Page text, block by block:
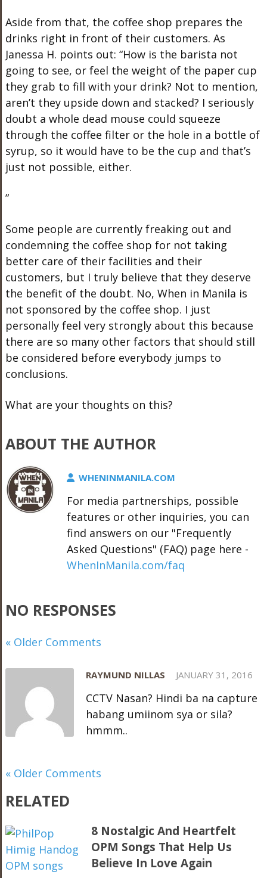
Aside from that, the coffee shop prepares the
drinks right in front of their customers. As
Janessa H. points out: “How is the barista not
going to see, or feel the weight of the paper cup
they grab to fill with your drink? Not to mention,
aren’t they upside down and stacked? I seriously
doubt a whole dead mouse could squeeze
through the coffee filter or the hole in a bottle of
syrup, so it would have to be the cup and that’s
just not possible, either.
”
Some people are currently freaking out and
condemning the coffee shop for not taking
better care of their facilities and their
customers, but I truly believe that they deserve
the benefit of the doubt. No, When in Manila is
not sponsored by the coffee shop. I just
personally feel very strongly about this because
there are so many other factors that should still
be considered before everybody jumps to
conclusions.
What are your thoughts on this?
ABOUT THE AUTHOR
WHENINMANILA.COM
For media partnerships, possible
features or other inquiries, you can
find answers on our "Frequently
Asked Questions" (FAQ) page here -
WhenInManila.com/faq
NO RESPONSES
« Older Comments
RAYMUND NILLAS JANUARY 31, 2016
CCTV Nasan? Hindi ba na capture
habang umiinom sya or sila?
hmmm..
« Older Comments
RELATED
8 Nostalgic And Heartfelt
OPM Songs That Help Us
Believe In Love Again